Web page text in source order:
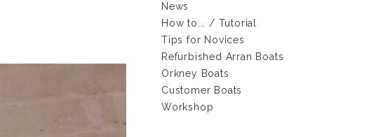
News
How to... / Tutorial
Tips for Novices
Refurbished Arran Boats
Orkney Boats
Customer Boats
Workshop